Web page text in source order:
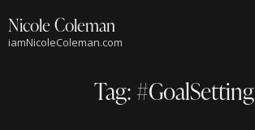
Nicole Coleman
iamNicoleColeman.com
Tag: #GoalSetting